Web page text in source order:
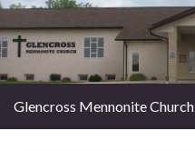
Glencross Mennonite Church